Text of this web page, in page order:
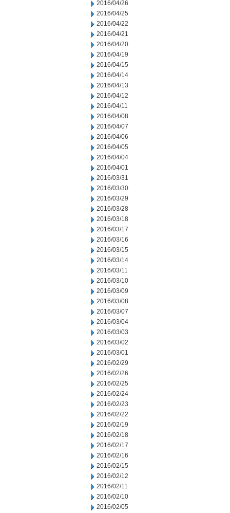
2016/04/26
2016/04/25
2016/04/22
2016/04/21
2016/04/20
2016/04/19
2016/04/15
2016/04/14
2016/04/13
2016/04/12
2016/04/11
2016/04/08
2016/04/07
2016/04/06
2016/04/05
2016/04/04
2016/04/01
2016/03/31
2016/03/30
2016/03/29
2016/03/28
2016/03/18
2016/03/17
2016/03/16
2016/03/15
2016/03/14
2016/03/11
2016/03/10
2016/03/09
2016/03/08
2016/03/07
2016/03/04
2016/03/03
2016/03/02
2016/03/01
2016/02/29
2016/02/26
2016/02/25
2016/02/24
2016/02/23
2016/02/22
2016/02/19
2016/02/18
2016/02/17
2016/02/16
2016/02/15
2016/02/12
2016/02/11
2016/02/10
2016/02/05